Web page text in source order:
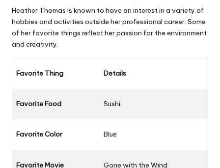
Heather Thomas is known to have an interest in a variety of
hobbies and activities outside her professional career. Some
of her favorite things reflect her passion for the environment
and creativity.
Favorite Thing Details
Favorite Food Sushi
Favorite Color Blue
Favorite Movie Gone with the Wind